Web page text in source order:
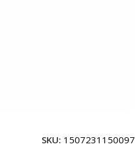
SKU: 1507231150097